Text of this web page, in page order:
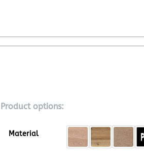
Product options:
Material